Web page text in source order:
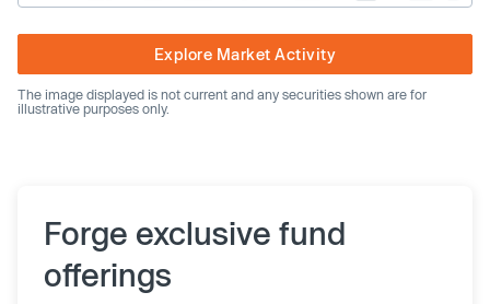
Explore Market Activity
The image displayed is not current and any securities shown are for
illustrative purposes only.
Forge exclusive fund
offerings